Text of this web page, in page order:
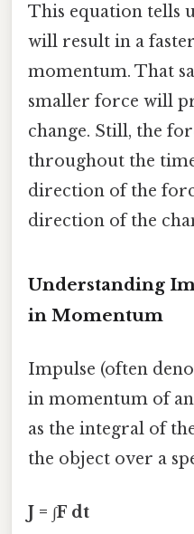
This equation tells
will result in a
momentum. That
smaller force will
change. Still, the
throughout the
direction of the
direction of the
Understanding
in Momentum
Impulse (often
in momentum of
as the integral of
the object over a
J = ∫F dt